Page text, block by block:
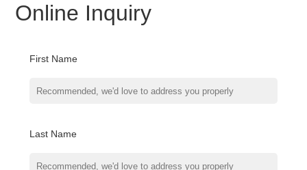
Online Inquiry
First Name
Last Name